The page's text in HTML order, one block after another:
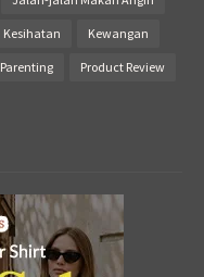
Kesihatan Kewangan
Parenting Product Review